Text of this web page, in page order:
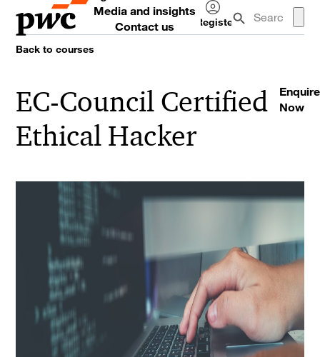
Media and insights
Contact us
Register
Log
Back to courses
EC-Council Certified
Ethical Hacker
Enquire
Now